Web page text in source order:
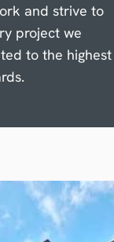
and strive to
project we
to the highest